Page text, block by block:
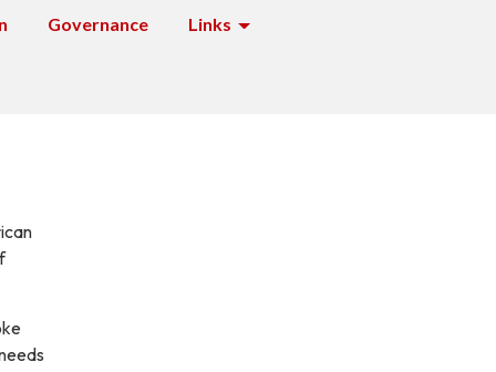
Governance Links